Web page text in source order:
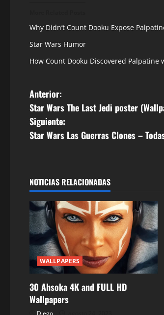
Why Didn’t Count Dooku Expose
Star Wars Humor
How Count Dooku Discovered Palpatine
N
a
v
g
a
c
i
ó
n
d
Anterior:
Star Wars The Last Jedi poster
Siguiente:
Star Wars Las Guerras Clones –
NOTICIAS RELACIONADAS
WALLPAPERS
30 Ahsoka 4K and FULL HD
Wallpapers
Diego